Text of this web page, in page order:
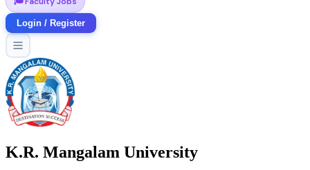
Login / Register
K.R. Mangalam University